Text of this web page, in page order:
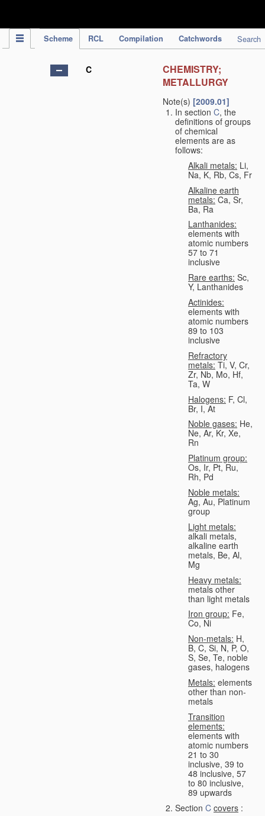
Scheme RCL Compilation Catchwords Search
C
CHEMISTRY;
METALLURGY
Note(s) [2009.01]
In section C, the
definitions of groups
of chemical
elements are as
follows:
Alkali metals: Li,
Na, K, Rb, Cs, Fr
Alkaline earth
metals: Ca, Sr,
Ba, Ra
Lanthanides:
elements with
atomic numbers
57 to 71
inclusive
Rare earths: Sc,
Y, Lanthanides
Actinides:
elements with
atomic numbers
89 to 103
inclusive
Refractory
metals: Ti, V, Cr,
Zr, Nb, Mo, Hf,
Ta, W
Halogens: F, Cl,
Br, I, At
Noble gases: He,
Ne, Ar, Kr, Xe,
Rn
Platinum group:
Os, Ir, Pt, Ru,
Rh, Pd
Noble metals:
Ag, Au, Platinum
group
Light metals:
alkali metals,
alkaline earth
metals, Be, Al,
Mg
Heavy metals:
metals other
than light metals
Iron group: Fe,
Co, Ni
Non-metals: H,
B, C, Si, N, P, O,
S, Se, Te, noble
gases, halogens
Metals: elements
other than non-
metals
Transition
elements:
elements with
atomic numbers
21 to 30
inclusive, 39 to
48 inclusive, 57
to 80 inclusive,
89 upwards
Section C covers :